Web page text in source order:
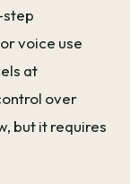
step
voice use
at
over
but it requires